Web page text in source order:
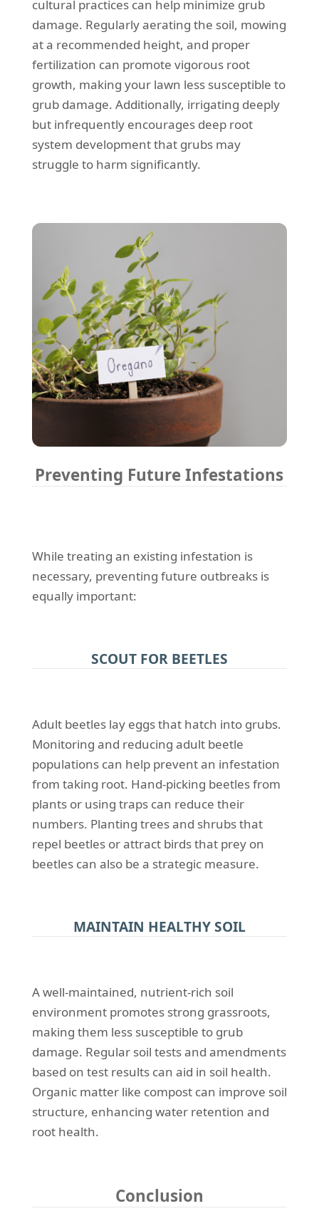
cultural practices can help minimize grub
damage. Regularly aerating the soil, mowing
at a recommended height, and proper
fertilization can promote vigorous root
growth, making your lawn less susceptible to
grub damage. Additionally, irrigating deeply
but infrequently encourages deep root
system development that grubs may
struggle to harm significantly.
Preventing Future Infestations
While treating an existing infestation is
necessary, preventing future outbreaks is
equally important:
SCOUT FOR BEETLES
Adult beetles lay eggs that hatch into grubs.
Monitoring and reducing adult beetle
populations can help prevent an infestation
from taking root. Hand-picking beetles from
plants or using traps can reduce their
numbers. Planting trees and shrubs that
repel beetles or attract birds that prey on
beetles can also be a strategic measure.
MAINTAIN HEALTHY SOIL
A well-maintained, nutrient-rich soil
environment promotes strong grassroots,
making them less susceptible to grub
damage. Regular soil tests and amendments
based on test results can aid in soil health.
Organic matter like compost can improve soil
structure, enhancing water retention and
root health.
Conclusion